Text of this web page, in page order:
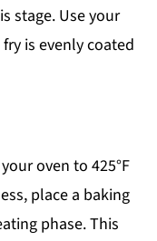
stage. Use your
is evenly coated
oven to 425°F
place a baking
phase. This